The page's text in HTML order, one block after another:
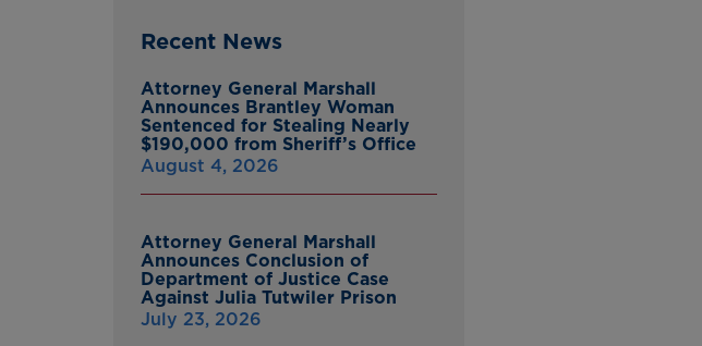
Recent News
Attorney General Marshall
Announces Brantley Woman
Sentenced for Stealing Nearly
$190,000 from Sheriff’s Office
August 4, 2026
Attorney General Marshall
Announces Conclusion of
Department of Justice Case
Against Julia Tutwiler Prison
July 23, 2026